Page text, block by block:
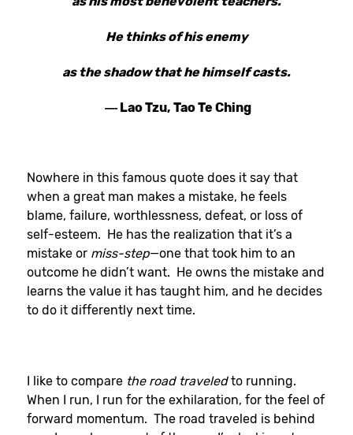
He thinks of his enemy
as the shadow that he himself casts.
― Lao Tzu, Tao Te Ching
Nowhere in this famous quote does it say that
when a great man makes a mistake, he feels
blame, failure, worthlessness, defeat, or loss of
self-esteem. He has the realization that it’s a
mistake or miss-step—one that took him to an
outcome he didn’t want. He owns the mistake and
learns the value it has taught him, and he decides
to do it differently next time.
I like to compare the road traveledto running.
When I run, I run for the exhilaration, for the feel of
forward momentum. The road traveled is behind